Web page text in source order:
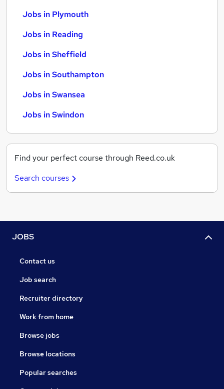
Jobs in Plymouth
Jobs in Reading
Jobs in Sheffield
Jobs in Southampton
Jobs in Swansea
Jobs in Swindon
Find your perfect course through Reed.co.uk
Search courses
JOBS
Contact us
Job search
Recruiter directory
Work from home
Browse jobs
Browse locations
Popular searches